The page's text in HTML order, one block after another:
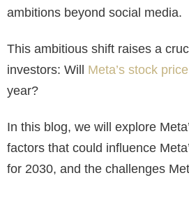
ambitions beyond social media.
This ambitious shift raises a
investors: Will
Meta’s stock price
year?
In this blog, we will explore
factors that could influence
for 2030, and the challenges